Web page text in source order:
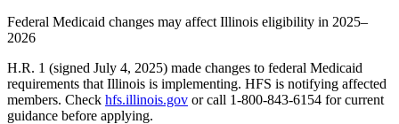
Federal Medicaid changes may affect Illinois eligibility in 2025–
2026
H.R. 1 (signed July 4, 2025) made changes to federal Medicaid
requirements that Illinois is implementing. HFS is notifying affected
members. Check hfs.illinois.gov or call 1-800-843-6154 for current
guidance before applying.